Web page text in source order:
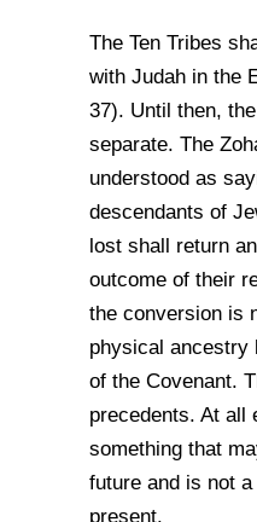
The Ten Tribes
with Judah in the
37). Until then,
separate. The
understood as
descendants of
lost shall return
outcome of their
the conversion is
physical ancestry
of the Covenant.
precedents. At all
something that
future and is not
present.